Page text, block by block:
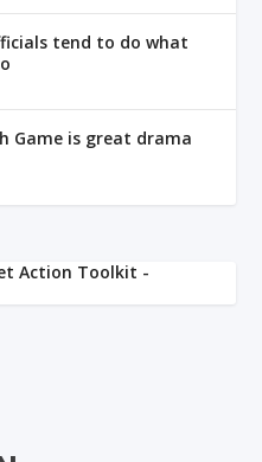
tend to do what
Game is great drama